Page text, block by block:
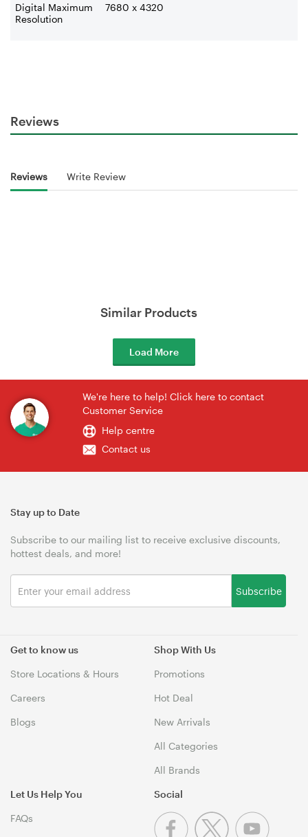
Digital Maximum
Resolution
7680 x 4320
Reviews
Reviews Write Review
Similar Products
Load More
We're here to help! Click here to contact
Customer Service
Help centre
Contact us
Get to know us
Store Locations & Hours
Careers
Blogs
Shop With Us
Promotions
Hot Deal
New Arrivals
All Categories
All Brands
Let Us Help You
FAQs
Stay up to Date
Subscribe to our mailing list to receive exclusive discounts,
hottest deals, and more!
Subscribe
Social